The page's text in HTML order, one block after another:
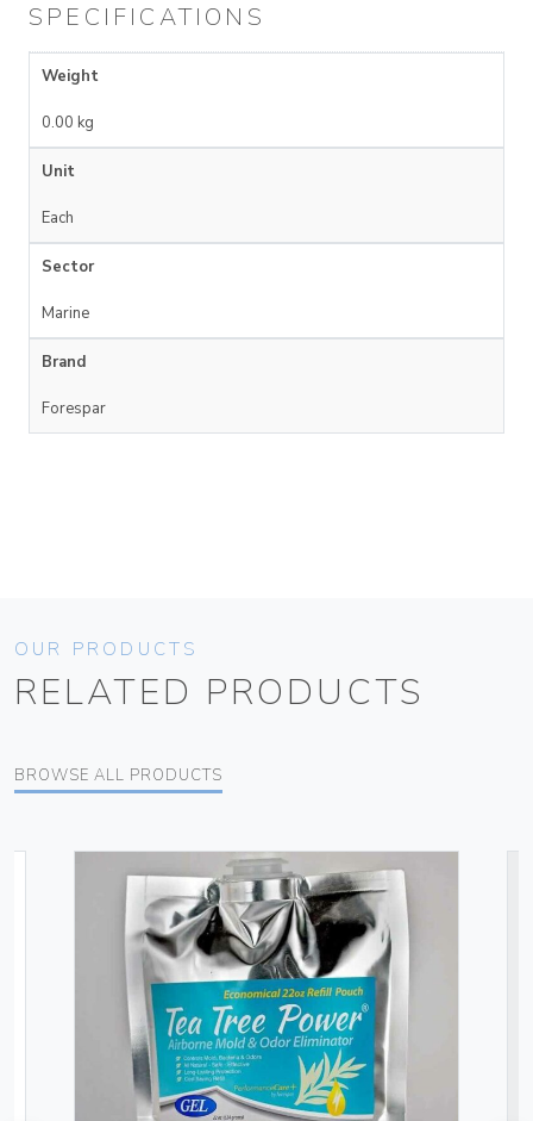
SPECIFICATIONS
Weight
0.00 kg
Unit
Each
Sector
Marine
Brand
Forespar
OUR PRODUCTS
RELATED PRODUCTS
BROWSE ALL PRODUCTS